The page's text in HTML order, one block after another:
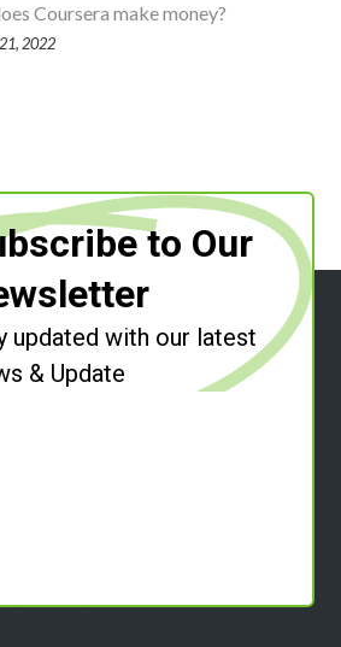
Coursera make money?
2022
to Our
updated with our latest
& Update